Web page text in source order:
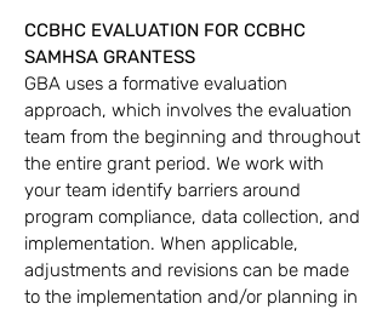
CCBHC EVALUATION FOR CCBHC
SAMHSA GRANTESS
GBA uses a formative evaluation
approach, which involves the evaluation
team from the beginning and throughout
the entire grant period. We work with
your team identify barriers around
program compliance, data collection, and
implementation. When applicable,
adjustments and revisions can be made
to the implementation and/or planning in